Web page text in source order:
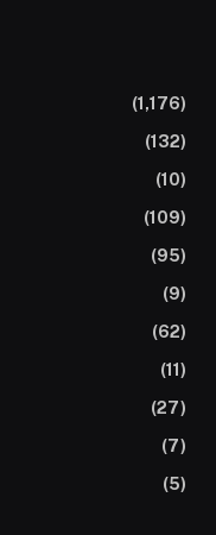
(1,176)
(132)
(10)
(109)
(95)
(9)
(62)
(11)
(27)
(7)
(5)